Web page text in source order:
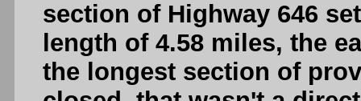
section of Highway 646
length of 4.58 miles, the
the longest section of